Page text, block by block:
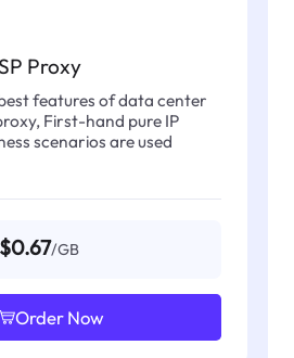
Proxy
features of data center
First-hand pure IP
scenarios are used
$0.67/GB
Order Now